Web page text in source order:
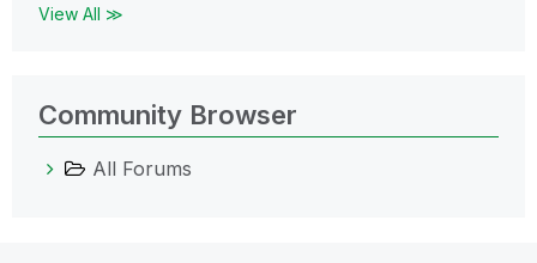
View All ≫
Community Browser
All Forums